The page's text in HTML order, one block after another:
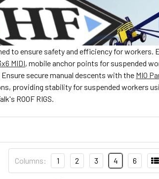
to ensure safety and efficiency for workers.
MIDI, mobile anchor points for suspended
secure manual descents with the MIO
providing stability for suspended workers
ROOF RIGS.
Columns: 1 2 3 4 6